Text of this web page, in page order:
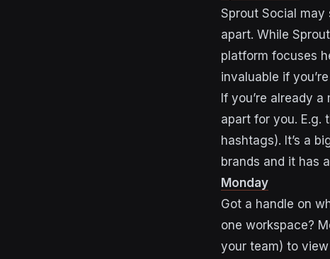
Sprout Social
apart. While
platform focuses
invaluable if
If you’re already
apart for you. E.g.
hashtags). It’s a
brands and it has
Monday
Got a handle on
one workspace?
your team) to